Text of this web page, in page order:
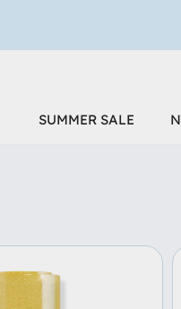
SUMMER SALE